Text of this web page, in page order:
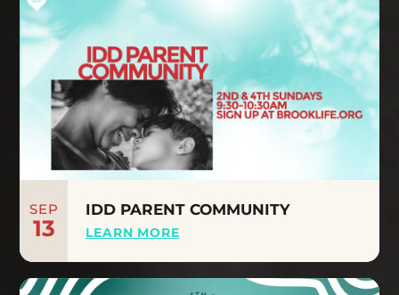
SEP
13
IDD PARENT COMMUNITY
LEARN MORE